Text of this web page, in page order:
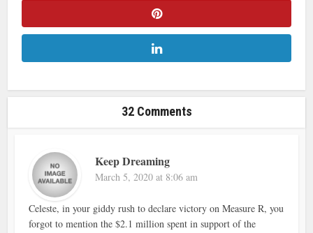
32 Comments
Keep Dreaming
March 5, 2020 at 8:06 am
Celeste, in your giddy rush to declare victory on Measure R, you
forgot to mention the $2.1 million spent in support of the